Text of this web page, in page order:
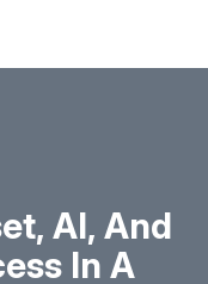
AI, And
In A